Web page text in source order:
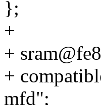
};
+
+
+
mfd";